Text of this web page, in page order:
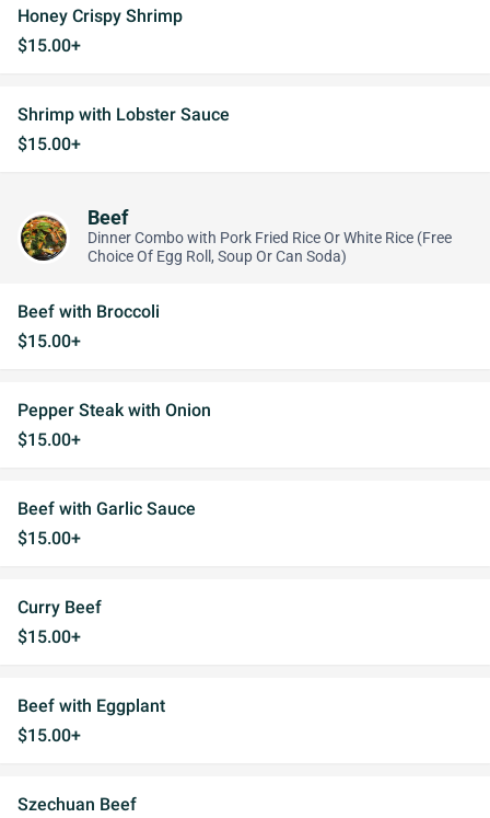
Honey Crispy Shrimp
$15.00+
Shrimp with Lobster Sauce
$15.00+
Beef
Dinner Combo with Pork Fried Rice Or White Rice (Free
Choice Of Egg Roll, Soup Or Can Soda)
Beef with Broccoli
$15.00+
Pepper Steak with Onion
$15.00+
Beef with Garlic Sauce
$15.00+
Curry Beef
$15.00+
Beef with Eggplant
$15.00+
Szechuan Beef